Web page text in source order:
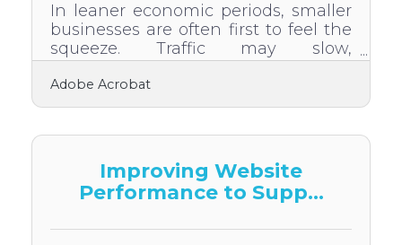
In leaner economic periods, smaller
businesses are often first to feel the
squeeze. Traffic may slow,
conversions may falter, and
longstanding customers may begin
to scrutinize every dollar. But
business website, often underused
or treated like a brochure, can
become a smart, strategic asset—
Adobe Acrobat
Improving Website
Performance to Supp...